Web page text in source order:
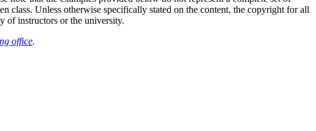
class. Unless otherwise specifically stated on the content, the copyright for all
of instructors or the university.
office.